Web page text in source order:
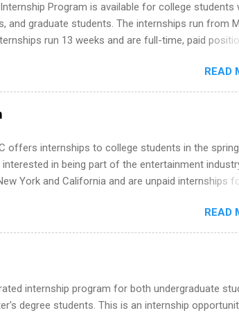
dorm, another city). Open doors to full-time
your confidence working on production-level code
you’re not limited to companies ...
Program is available for college students
and graduate students. The internships run from
run 13 weeks and are full-time, paid
and Community Outreach, Human Resources,
Project Development, Tickets Sales &
are offered in Corporate Partnerships,
Relations.
READ
offers internships to college students in the
in being part of the entertainment
York and California and are unpaid internships
media, production, creative services, brand
sales, publishing, legal, accounting,
resources and more. Students are welcome to
READ
internship program for both undergraduate
degree students. This is an internship